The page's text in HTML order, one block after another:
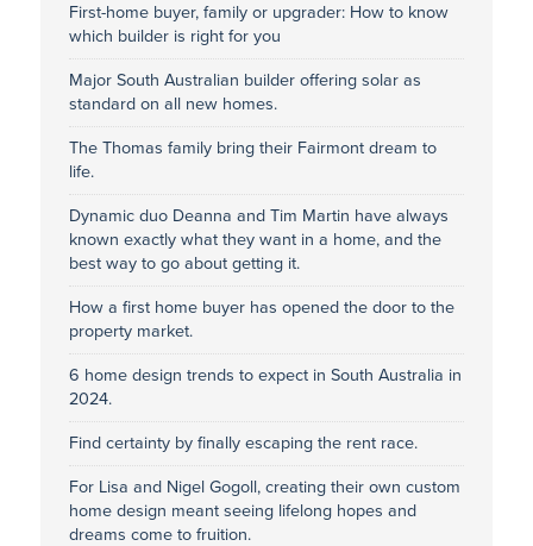
First-home buyer, family or upgrader: How to know
which builder is right for you
Major South Australian builder offering solar as
standard on all new homes.
The Thomas family bring their Fairmont dream to
life.
Dynamic duo Deanna and Tim Martin have always
known exactly what they want in a home, and the
best way to go about getting it.
How a first home buyer has opened the door to the
property market.
6 home design trends to expect in South Australia in
2024.
Find certainty by finally escaping the rent race.
For Lisa and Nigel Gogoll, creating their own custom
home design meant seeing lifelong hopes and
dreams come to fruition.